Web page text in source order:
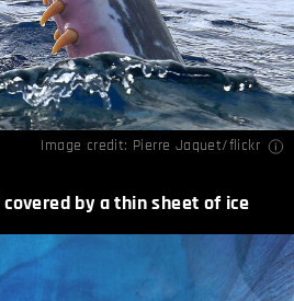
Image credit: Pierre Jaquet/flickr
by a thin sheet of ice